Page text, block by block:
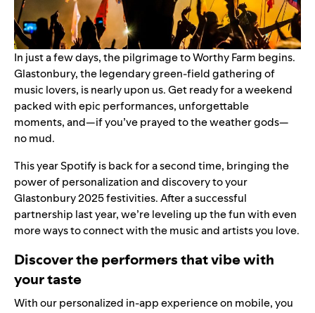
In just a few days, the pilgrimage to Worthy Farm begins.
Glastonbury, the legendary green-field gathering of
music lovers, is nearly upon us. Get ready for a weekend
packed with epic performances, unforgettable
moments, and—if you’ve prayed to the weather gods—
no mud.
This year Spotify is back for a second time, bringing the
power of personalization and discovery to your
Glastonbury 2025 festivities. After a successful
partnership last year, we’re leveling up the fun with even
more ways to connect with the music and artists you love.
Discover the performers that vibe with
your taste
With our personalized in-app experienceon mobile, you